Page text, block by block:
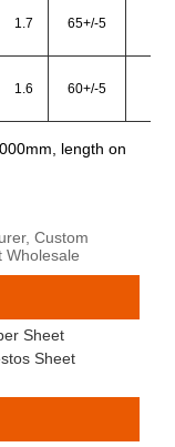
1.7 65+/-5
1.6 60+/-5
length on
Custom
Wholesale
Sheet
Sheet